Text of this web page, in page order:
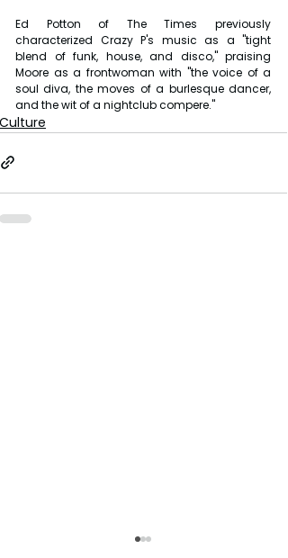
Ed Potton of The Times previously
characterized Crazy P's music as a "tight
blend of funk, house, and disco," praising
Moore as a frontwoman with "the voice of a
soul diva, the moves of a burlesque dancer,
and the wit of a nightclub compere."
Culture